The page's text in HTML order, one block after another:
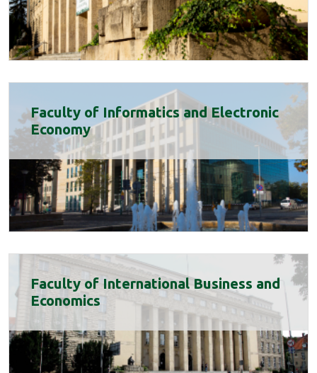
Faculty of Informatics and Electronic
Economy
Faculty of International Business and
Economics